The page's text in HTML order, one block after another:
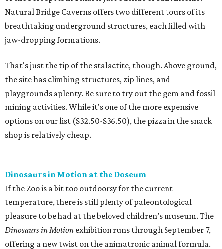
Natural Bridge Caverns offers two different tours of its
breathtaking underground structures, each filled with
jaw-dropping formations.
That's just the tip of the stalactite, though. Above ground,
the site has climbing structures, zip lines, and
playgrounds aplenty. Be sure to try out the gem and fossil
mining activities. While it's one of the more expensive
options on our list ($32.50-$36.50), the pizza in the snack
shop is relatively cheap.
Dinosaurs in Motion at the Doseum
If the Zoo is a bit too outdoorsy for the current
temperature, there is still plenty of paleontological
pleasure to be had at the beloved children’s museum. The
Dinosaurs in Motion exhibition runs through September 7,
offering a new twist on the animatronic animal formula.